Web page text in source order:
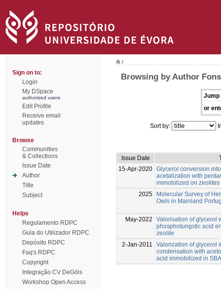
Sign on to:
Login
My DSpace
authorized users
Edit Profile
Receive email
updates
Browse
Communities
& Collections
Issue Date
Author
Title
Subject
Helps
Regulamento RDPC
Guia do Utilizador RDPC
Depósito RDPC
Faq's RDPC
Copyright
Integração CV DeGóis
Workshop Open Access
/
Browsing by Author
Jump
or
Sort by:
Issue Date
15-Apr-2020 Glycerol conversion
acetalization with
immobilized on zeolites
2025
Molecular Survey of
Owls in Mainland
May-2022
Valorisation of glycerol
phosphotungstic acid
zeolite
2-Jan-2011
Valorization of glycerol
condensation with
acid immobilized in